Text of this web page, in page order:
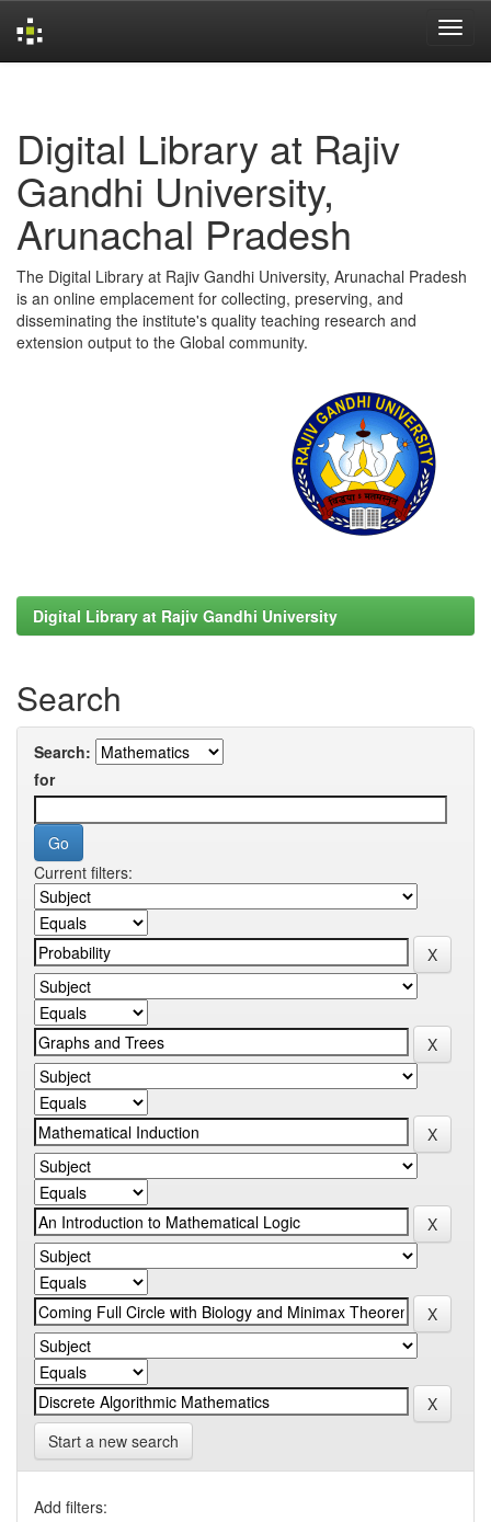
Digital Library at Rajiv
Gandhi University,
Arunachal Pradesh
The Digital Library at Rajiv Gandhi University, Arunachal Pradesh
is an online emplacement for collecting, preserving, and
disseminating the institute's quality teaching research and
extension output to the Global community.
Digital Library at Rajiv Gandhi University
Search
Search:
for
Current filters:
Start a new search
Add filters: